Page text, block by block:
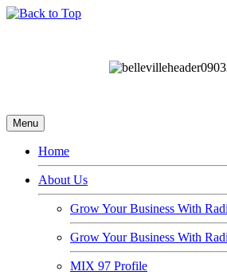
Menu
Home
About Us
Grow Your Business With
Grow Your Business With
MIX 97 Profile